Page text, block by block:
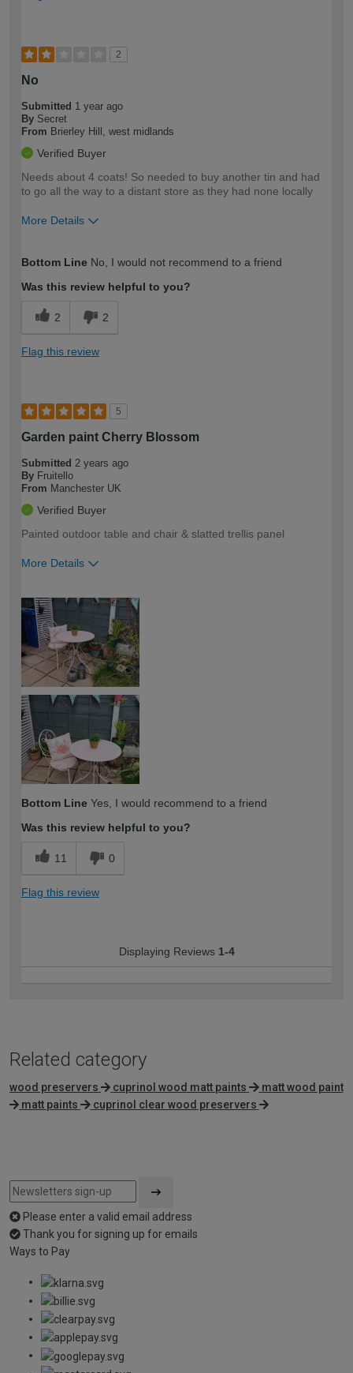
2
No
Submitted 1 year ago
By Secret
From Brierley Hill, west midlands
Verified Buyer
Needs about 4 coats! So needed to buy another tin and had
to go all the way to a distant store as they had none locally
More Details
expertise?
Bottom Line No, I would not recommend to a friend
Was this review helpful to you?
2 2
Flag this review
5
Garden paint Cherry Blossom
Submitted 2 years ago
By Fruitello
From Manchester UK
Verified Buyer
Painted outdoor table and chair & slatted trellis panel
More Details
expertise?
Bottom Line Yes, I would recommend to a friend
Was this review helpful to you?
11 0
Flag this review
Displaying Reviews 1-4
Related category
wood preservers cuprinol wood matt paints
matt wood paint
matt paints
cuprinol clear wood preservers
Please enter a valid email address
Thank you for signing up for emails
Ways to Pay